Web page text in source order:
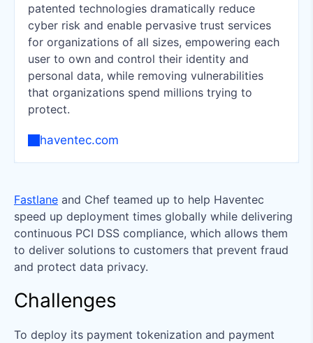
Fastlane and Chef teamed up to help Haventec
speed up deployment times globally while delivering
continuous PCI DSS compliance, which allows them
to deliver solutions to customers that prevent fraud
and protect data privacy.
Challenges
To deploy its payment tokenization and payment
patented technologies dramatically reduce
cyber risk and enable pervasive trust services
for organizations of all sizes, empowering each
user to own and control their identity and
personal data, while removing vulnerabilities
that organizations spend millions trying to
protect.
haventec.com